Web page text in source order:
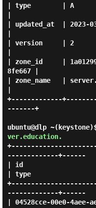
| type        | A
| updated_at  | 2023-
| version     | 2
| zone_id     |
8fe667 |
| zone_name   |
+-------------
-------+
ubuntu@dlp
ver.education.
-------------+------
| id
| type
-------------+------
| 04528cce-00e0-4aee-